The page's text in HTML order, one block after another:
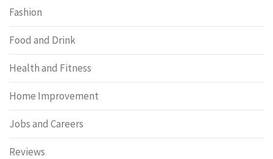
Fashion
Food and Drink
Health and Fitness
Home Improvement
Jobs and Careers
Reviews